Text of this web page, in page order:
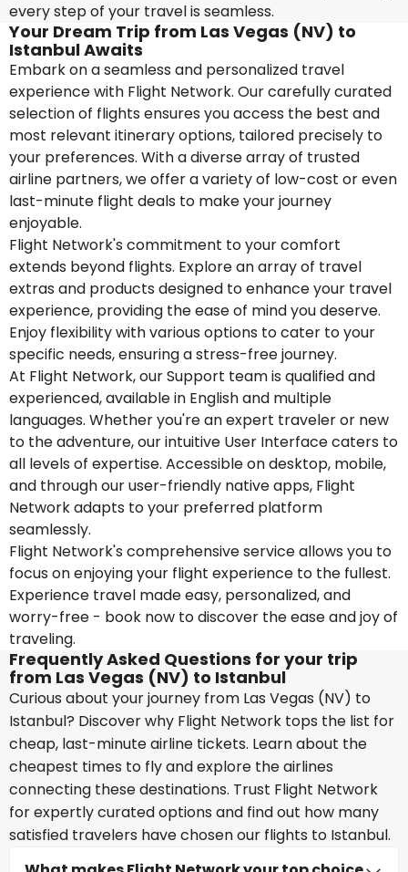
every step of your travel is seamless.
Your Dream Trip from Las Vegas (NV) to
Istanbul Awaits
Embark on a seamless and personalized travel
experience with Flight Network. Our carefully curated
selection of flights ensures you access the best and
most relevant itinerary options, tailored precisely to
your preferences. With a diverse array of trusted
airline partners, we offer a variety of low-cost or even
last-minute flight deals to make your journey
enjoyable.
Flight Network's commitment to your comfort
extends beyond flights. Explore an array of travel
extras and products designed to enhance your travel
experience, providing the ease of mind you deserve.
Enjoy flexibility with various options to cater to your
specific needs, ensuring a stress-free journey.
At Flight Network, our Support team is qualified and
experienced, available in English and multiple
languages. Whether you're an expert traveler or new
to the adventure, our intuitive User Interface caters to
all levels of expertise. Accessible on desktop, mobile,
and through our user-friendly native apps, Flight
Network adapts to your preferred platform
seamlessly.
Flight Network's comprehensive service allows you to
focus on enjoying your flight experience to the fullest.
Experience travel made easy, personalized, and
worry-free - book now to discover the ease and joy of
traveling.
Frequently Asked Questions for your trip
from Las Vegas (NV) to Istanbul
Curious about your journey from Las Vegas (NV) to
Istanbul? Discover why Flight Network tops the list for
cheap, last-minute airline tickets. Learn about the
cheapest times to fly and explore the airlines
connecting these destinations. Trust Flight Network
for expertly curated options and find out how many
satisfied travelers have chosen our flights to Istanbul.